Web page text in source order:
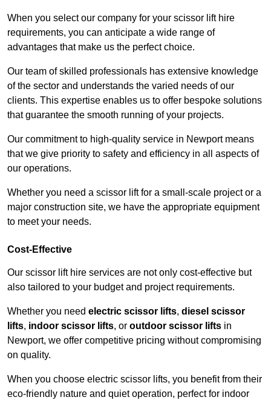
When you select our company for your scissor lift hire
requirements, you can anticipate a wide range of
advantages that make us the perfect choice.
Our team of skilled professionals has extensive knowledge
of the sector and understands the varied needs of our
clients. This expertise enables us to offer bespoke solutions
that guarantee the smooth running of your projects.
Our commitment to high-quality service in Newport means
that we give priority to safety and efficiency in all aspects of
our operations.
Whether you need a scissor lift for a small-scale project or a
major construction site, we have the appropriate equipment
to meet your needs.
Cost-Effective
Our scissor lift hire services are not only cost-effective but
also tailored to your budget and project requirements.
Whether you need electric scissor lifts, diesel scissor
lifts, indoor scissor lifts, or outdoor scissor lifts in
Newport, we offer competitive pricing without compromising
on quality.
When you choose electric scissor lifts, you benefit from their
eco-friendly nature and quiet operation, perfect for indoor